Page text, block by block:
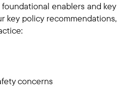
enablers and key
key policy recommendations,
concerns